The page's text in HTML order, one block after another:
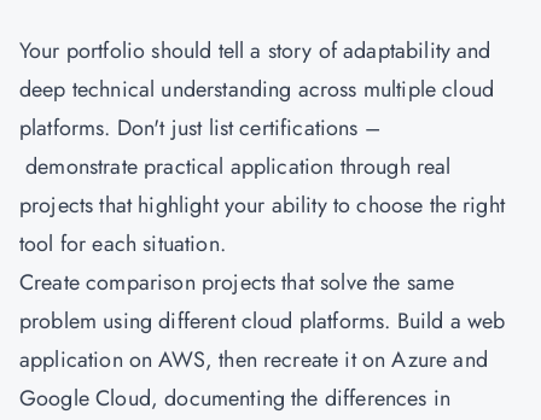
Your portfolio should tell a story of adaptability and
deep technical understanding across multiple cloud
platforms. Don't just list certifications –
demonstrate practical application through real
projects that highlight your ability to choose the right
tool for each situation.
Create comparison projects that solve the same
problem using different cloud platforms. Build a web
application on AWS, then recreate it on Azure and
Google Cloud, documenting the differences in